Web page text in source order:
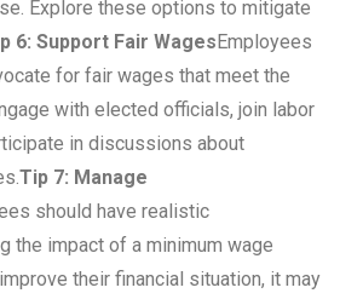
Explore these options to mitigate
6: Support Fair WagesEmployees
for fair wages that meet the
with elected officials, join labor
in discussions about
Tip 7: Manage
should have realistic
the impact of a minimum wage
their financial situation, it may